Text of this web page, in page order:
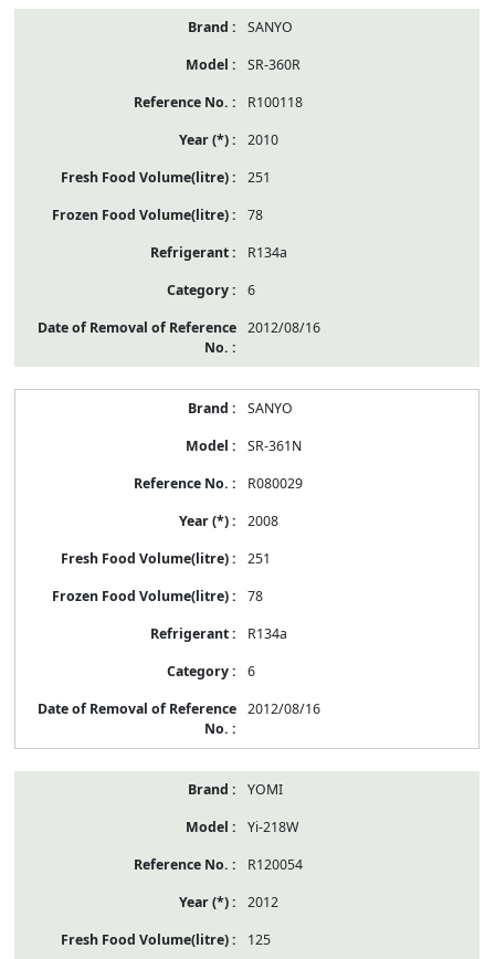
SANYO
SR-360R
R100118
2010
251
78
R134a
6
2012/08/16
SANYO
SR-361N
R080029
2008
251
78
R134a
6
2012/08/16
YOMI
Yi-218W
R120054
2012
125